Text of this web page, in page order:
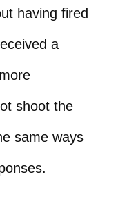
having fired
a
shoot the
same ways